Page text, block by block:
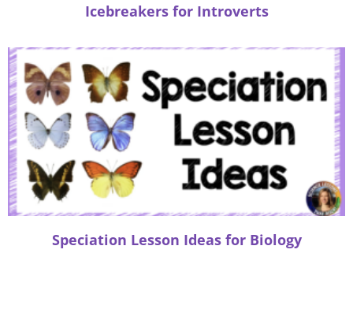
Icebreakers for Introverts
Speciation Lesson Ideas for Biology